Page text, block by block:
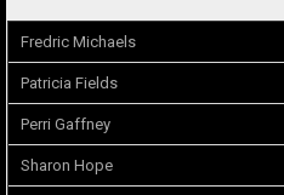
Fredric Michaels
Patricia Fields
Perri Gaffney
Sharon Hope